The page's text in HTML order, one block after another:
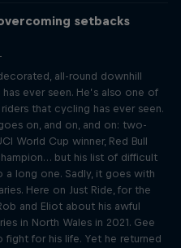
setbacks
all-round downhill
ever seen. He’s also one of
that cycling has ever seen.
on, and on, and on: two-
World Cup winner, Red Bull
but his list of difficult
a long one. Sadly, it goes with
Here on Just Ride, for the
and Eliot about his awful
in North Wales in 2021. Gee
for his life. Yet he returned